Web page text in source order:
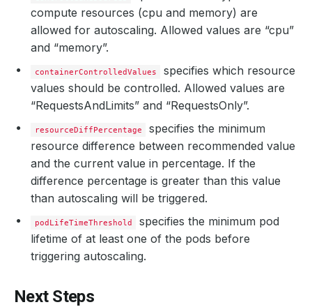
compute resources (cpu and memory) are
allowed for autoscaling. Allowed values are “cpu”
and “memory”.
containerControlledValues
specifies which resource
values should be controlled. Allowed values are
“RequestsAndLimits” and “RequestsOnly”.
resourceDiffPercentage
specifies the minimum
resource difference between recommended value
and the current value in percentage. If the
difference percentage is greater than this value
than autoscaling will be triggered.
podLifeTimeThreshold
specifies the minimum pod
lifetime of at least one of the pods before
triggering autoscaling.
Next Steps